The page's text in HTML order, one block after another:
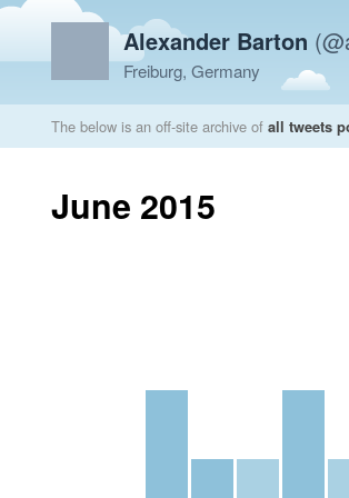
Alexander Barton
Freiburg, Germany
The below is an off-site archive of all tweets
June 2015